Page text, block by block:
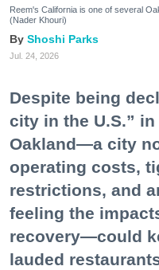
Reem's California is one of several
(Nader Khouri)
Shoshi Parks
Jul. 24, 2026
Despite being
city in the U.S.”
Oakland—a city
operating costs,
restrictions, and
feeling the
recovery—could
lauded